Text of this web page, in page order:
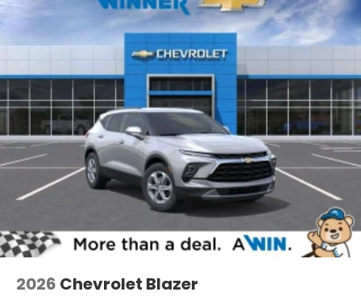
2026 Chevrolet Blazer